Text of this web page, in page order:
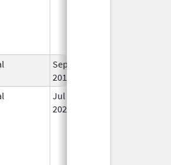
Sep 14,
2015
Jul 1,
2021